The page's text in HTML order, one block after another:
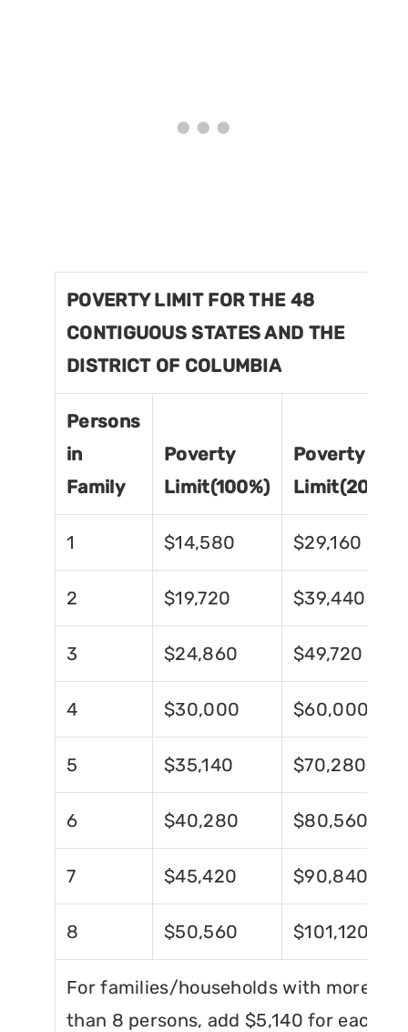
POVERTY LIMIT FOR THE 48
CONTIGUOUS STATES AND THE
DISTRICT OF COLUMBIA
Persons
in
Family
Poverty
Limit(100%)
Poverty
Limit(200%)
1 $14,580 $29,160
2 $19,720 $39,440
3 $24,860 $49,720
4 $30,000 $60,000
5 $35,140 $70,280
6 $40,280 $80,560
7 $45,420 $90,840
8 $50,560 $101,120
For families/households with more
than 8 persons, add $5,140 for each